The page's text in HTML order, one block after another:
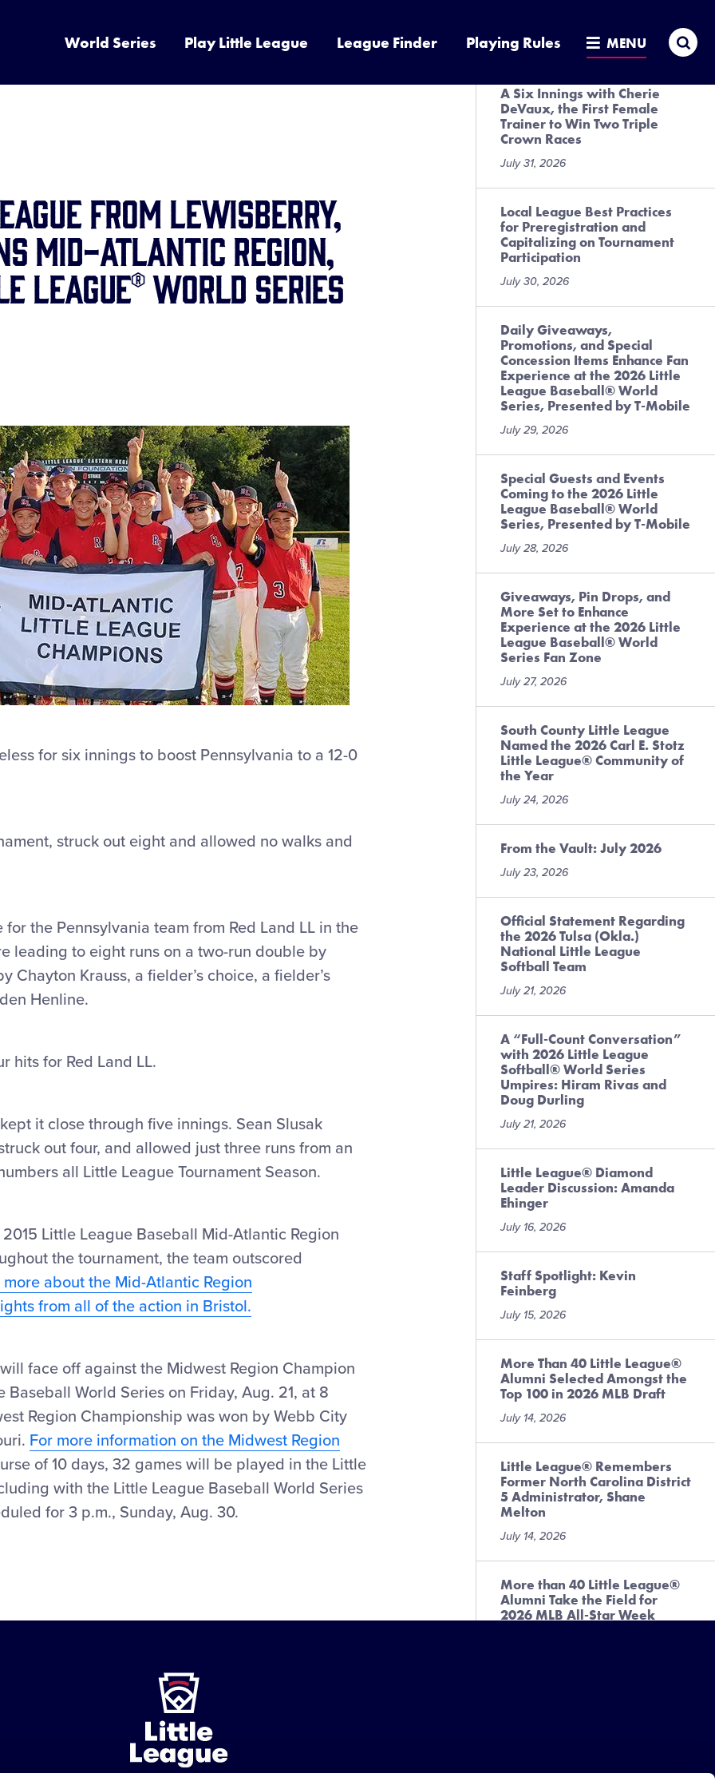
World Series Play Little League League Finder Playing Rules MENU
FROM LEWISBERRY,
MID-ATLANTIC REGION,
LEAGUE® WORLD SERIES
for six innings to boost Pennsylvania to a 12-0
struck out eight and allowed no walks and
the Pennsylvania team from Red Land LL in the
leading to eight runs on a two-run double by
Chayton Krauss, a fielder’s choice, a fielder’s
Henline.
hits for Red Land LL.
it close through five innings. Sean Slusak
out four, and allowed just three runs from an
all Little League Tournament Season.
Little League Baseball Mid-Atlantic Region
the tournament, the team outscored
about the Mid-Atlantic Region
from all of the action in Bristol.
face off against the Midwest Region Champion
World Series on Friday, Aug. 21, at 8
Region Championship was won by Webb City
For more information on the Midwest Region
of 10 days, 32 games will be played in the Little
with the Little League Baseball World Series
for 3 p.m., Sunday, Aug. 30.
July 31, 2026
A Six Innings with Cherie
DeVaux, the First Female
Trainer to Win Two Triple
Crown Races
July 31, 2026
Local League Best Practices
for Preregistration and
Capitalizing on Tournament
Participation
July 30, 2026
Daily Giveaways,
Promotions, and Special
Concession Items Enhance Fan
Experience at the 2026 Little
League Baseball® World
Series, Presented by T-Mobile
July 29, 2026
Special Guests and Events
Coming to the 2026 Little
League Baseball® World
Series, Presented by T-Mobile
July 28, 2026
Giveaways, Pin Drops, and
More Set to Enhance
Experience at the 2026 Little
League Baseball® World
Series Fan Zone
July 27, 2026
South County Little League
Named the 2026 Carl E. Stotz
Little League® Community of
the Year
July 24, 2026
From the Vault: July 2026
July 23, 2026
Official Statement Regarding
the 2026 Tulsa (Okla.)
National Little League
Softball Team
July 21, 2026
A “Full-Count Conversation”
with 2026 Little League
Softball® World Series
Umpires: Hiram Rivas and
Doug Durling
July 21, 2026
Little League® Diamond
Leader Discussion: Amanda
Ehinger
July 16, 2026
Staff Spotlight: Kevin
Feinberg
July 15, 2026
More Than 40 Little League®
Alumni Selected Amongst the
Top 100 in 2026 MLB Draft
July 14, 2026
Little League® Remembers
Former North Carolina District
5 Administrator, Shane
Melton
July 14, 2026
More than 40 Little League®
Alumni Take the Field for
2026 MLB All-Star Week